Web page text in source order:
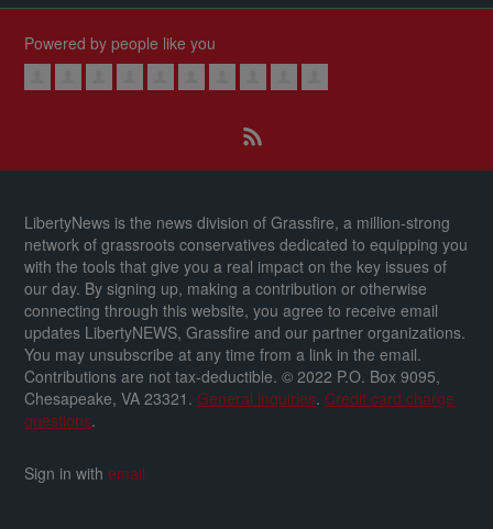
Powered by people like you
LibertyNews is the news division of Grassfire, a million-strong
network of grassroots conservatives dedicated to equipping you
with the tools that give you a real impact on the key issues of
our day. By signing up, making a contribution or otherwise
connecting through this website, you agree to receive email
updates LibertyNEWS, Grassfire and our partner organizations.
You may unsubscribe at any time from a link in the email.
Contributions are not tax-deductible. © 2022 P.O. Box 9095,
Chesapeake, VA 23321.General inquiries. Credit card charge
questions.
Sign in withemail